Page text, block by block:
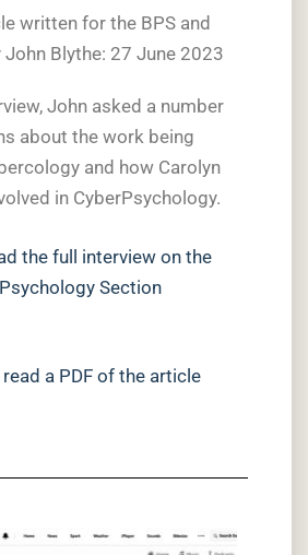
written for the BPS and
Blythe: 27 June 2023
John asked a number
about the work being
and how Carolyn
in CyberPsychology.
the full interview on the
Section
read a PDF of the article